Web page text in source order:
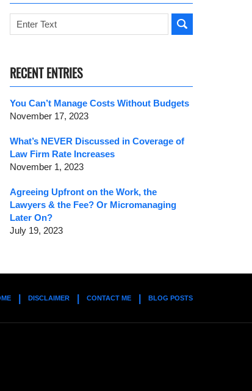
Search
RECENT ENTRIES
You Can’t Manage Costs Without Budgets
November 17, 2023
What’s NEVER Discussed in Coverage of
Law Firm Rate Increases
November 1, 2023
Agreeing Upfront on the Work, the
Lawyers & the Fee? Or Micromanaging
Later On?
July 19, 2023
DISCLAIMER CONTACT ME BLOG POSTS